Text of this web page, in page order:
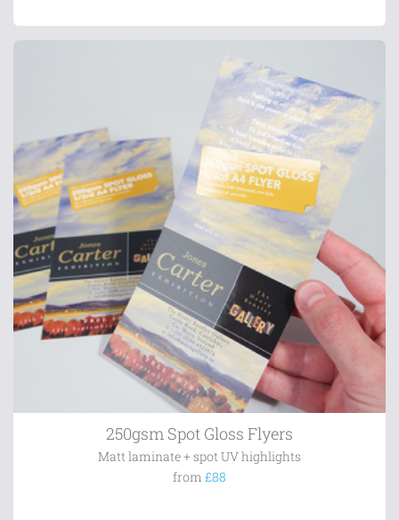
250gsm Spot Gloss Flyers
Matt laminate + spot UV highlights
from £88